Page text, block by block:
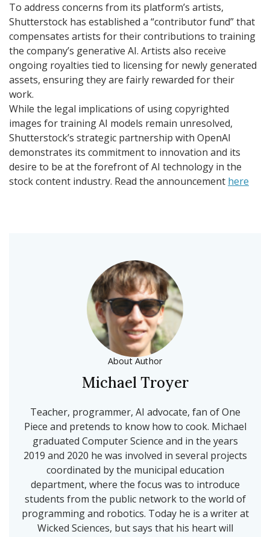
To address concerns from its platform’s artists,
Shutterstock has established a “contributor fund” that
compensates artists for their contributions to training
the company’s generative AI. Artists also receive
ongoing royalties tied to licensing for newly generated
assets, ensuring they are fairly rewarded for their
work.
While the legal implications of using copyrighted
images for training AI models remain unresolved,
Shutterstock’s strategic partnership with OpenAI
demonstrates its commitment to innovation and its
desire to be at the forefront of AI technology in the
stock content industry. Read the announcement here
About Author
Michael Troyer
Teacher, programmer, AI advocate, fan of One
Piece and pretends to know how to cook. Michael
graduated Computer Science and in the years
2019 and 2020 he was involved in several projects
coordinated by the municipal education
department, where the focus was to introduce
students from the public network to the world of
programming and robotics. Today he is a writer at
Wicked Sciences, but says that his heart will